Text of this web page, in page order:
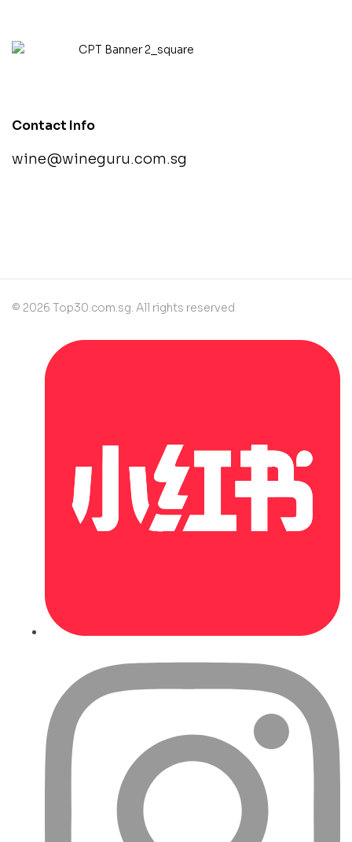
Contact Info
wine@wineguru.com.sg
© 2026 Top30.com.sg. All rights reserved